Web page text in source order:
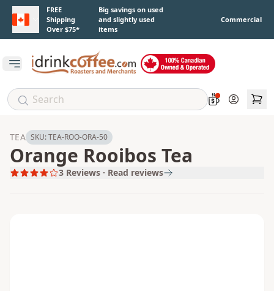
Skip to main content
FREE
Shipping
Over $75*
Big savings on used
and slightly used
items
Commercial
Open main menu
Account
TEA SKU:TEA-ROO-ORA-50
Orange Rooibos Tea
3 Reviews · Read reviews